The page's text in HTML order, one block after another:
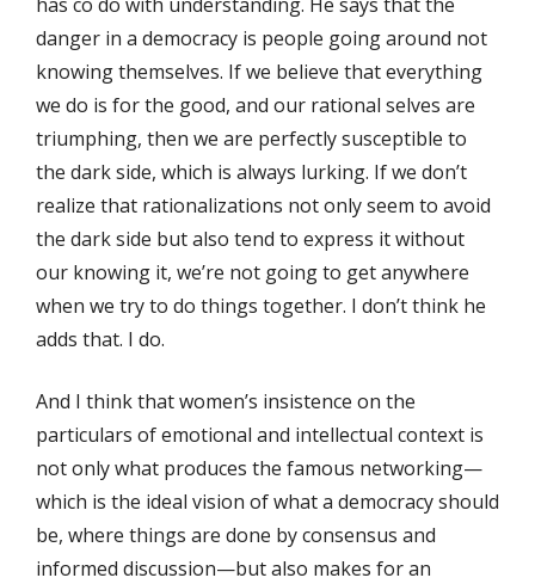
danger in a democracy is people going around not
knowing themselves. If we believe that everything
we do is for the good, and our rational selves are
triumphing, then we are perfectly susceptible to
the dark side, which is always lurking. If we don’t
realize that rationalizations not only seem to avoid
the dark side but also tend to express it without
our knowing it, we’re not going to get anywhere
when we try to do things together. I don’t think he
adds that. I do.
And I think that women’s insistence on the
particulars of emotional and intellectual context is
not only what produces the famous networking—
which is the ideal vision of what a democracy should
be, where things are done by consensus and
informed discussion—but also makes for an